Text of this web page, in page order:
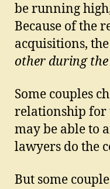
be running
Because of the
acquisitions,
other during
Some couples
relationship for
may be able to
lawyers do the
But some